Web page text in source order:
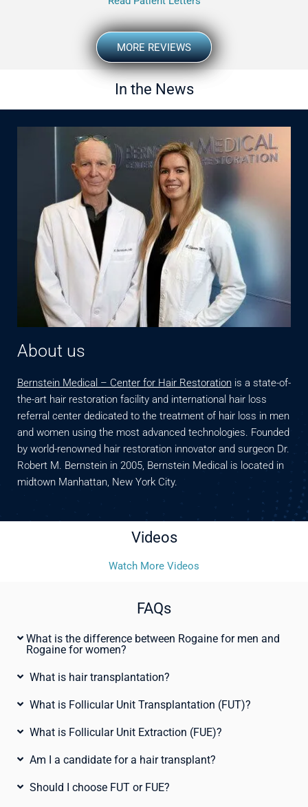
MORE REVIEWS
In the News
About us
Bernstein Medical – Center for Hair Restorationis a state-of-
the-art hair restoration facility and international hair loss
referral center dedicated to the treatment of hair loss in men
and women using the most advanced technologies. Founded
by world-renowned hair restoration innovator and surgeon Dr.
Robert M. Bernstein in 2005, Bernstein Medical is located in
midtown Manhattan, New York City.
Videos
Watch More Videos
FAQs
What is the difference between Rogaine for men and
Rogaine for women?
What is hair transplantation?
What is Follicular Unit Transplantation (FUT)?
What is Follicular Unit Extraction (FUE)?
Am I a candidate for a hair transplant?
Should I choose FUT or FUE?